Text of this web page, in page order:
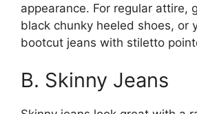
appearance. For regular attire,
black chunky heeled shoes, or
bootcut jeans with stiletto
B. Skinny Jeans